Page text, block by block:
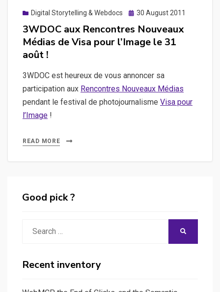
Digital Storytelling & Webdocs
Posted
30 August 2011
3WDOC aux Rencontres Nouveaux
Médias de Visa pour l’Image le 31
août !
3WDOC est heureux de vous annoncer sa
participation aux Rencontres Nouveaux Médias
pendant le festival de photojournalisme Visa pour
l’Image !
READ MORE
Good pick ?
Recent inventory